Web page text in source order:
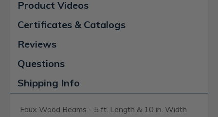
Product Videos
Certificates & Catalogs
Reviews
Questions
Shipping Info
Faux Wood Beams - 5 ft. Length & 10 in. Width